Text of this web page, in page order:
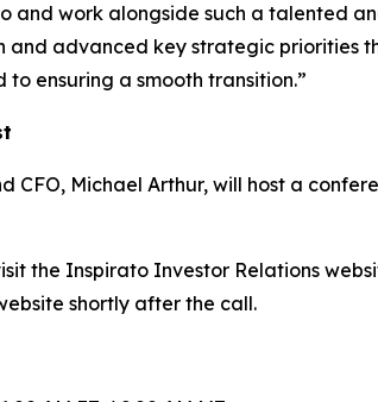
and work alongside such a talented
and advanced key strategic
ensuring a smooth transition.”
CFO, Michael Arthur, will host a
the Inspirato Investor Relations
shortly after the call.